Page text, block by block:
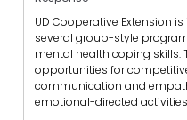
UD Cooperative Extension
several group-style
mental health coping skills.
opportunities for
communication and
emotional-directed